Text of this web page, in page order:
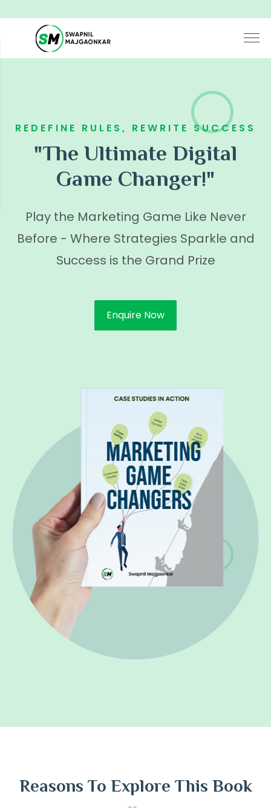
REDEFINE RULES, REWRITE SUCCESS
"The Ultimate Digital
Game Changer!"
Play the Marketing Game Like Never
Before - Where Strategies Sparkle and
Success is the Grand Prize
Enquire Now
Reasons To Explore This Book